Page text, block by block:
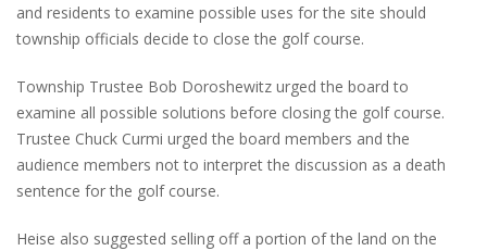
and residents to examine possible uses for the site should
township officials decide to close the golf course.
Township Trustee Bob Doroshewitz urged the board to
examine all possible solutions before closing the golf course.
Trustee Chuck Curmi urged the board members and the
audience members not to interpret the discussion as a death
sentence for the golf course.
Heise also suggested selling off a portion of the land on the